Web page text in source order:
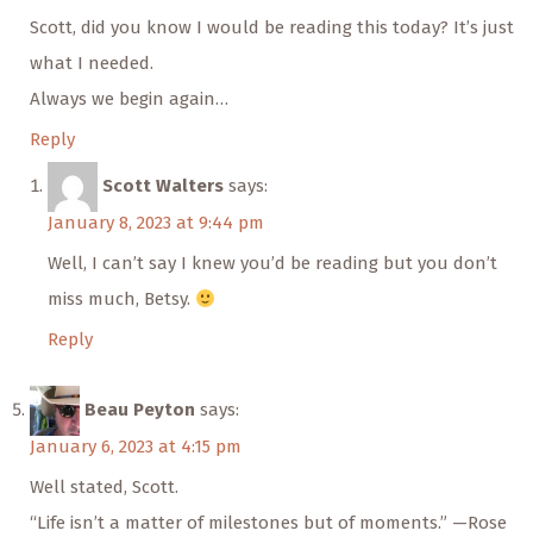
Scott, did you know I would be reading this today? It’s just
what I needed.
Always we begin again…
Reply
Scott Walters says:
January 8, 2023 at 9:44 pm
Well, I can’t say I knew you’d be reading but you don’t
miss much, Betsy.
Reply
Beau Peyton says:
January 6, 2023 at 4:15 pm
Well stated, Scott.
“Life isn’t a matter of milestones but of moments.” —Rose